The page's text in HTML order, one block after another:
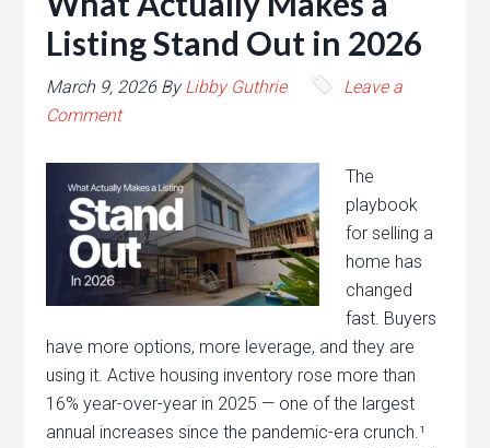
Listing Stand Out in 2026
March 9, 2026ByLibby Guthrie
Leave a
Comment
The
playbook
for selling a
home has
changed
fast. Buyers
have more options, more leverage, and they are
using it. Active housing inventory rose more than
16% year-over-year in 2025 — one of the largest
annual increases since the pandemic-era crunch.¹